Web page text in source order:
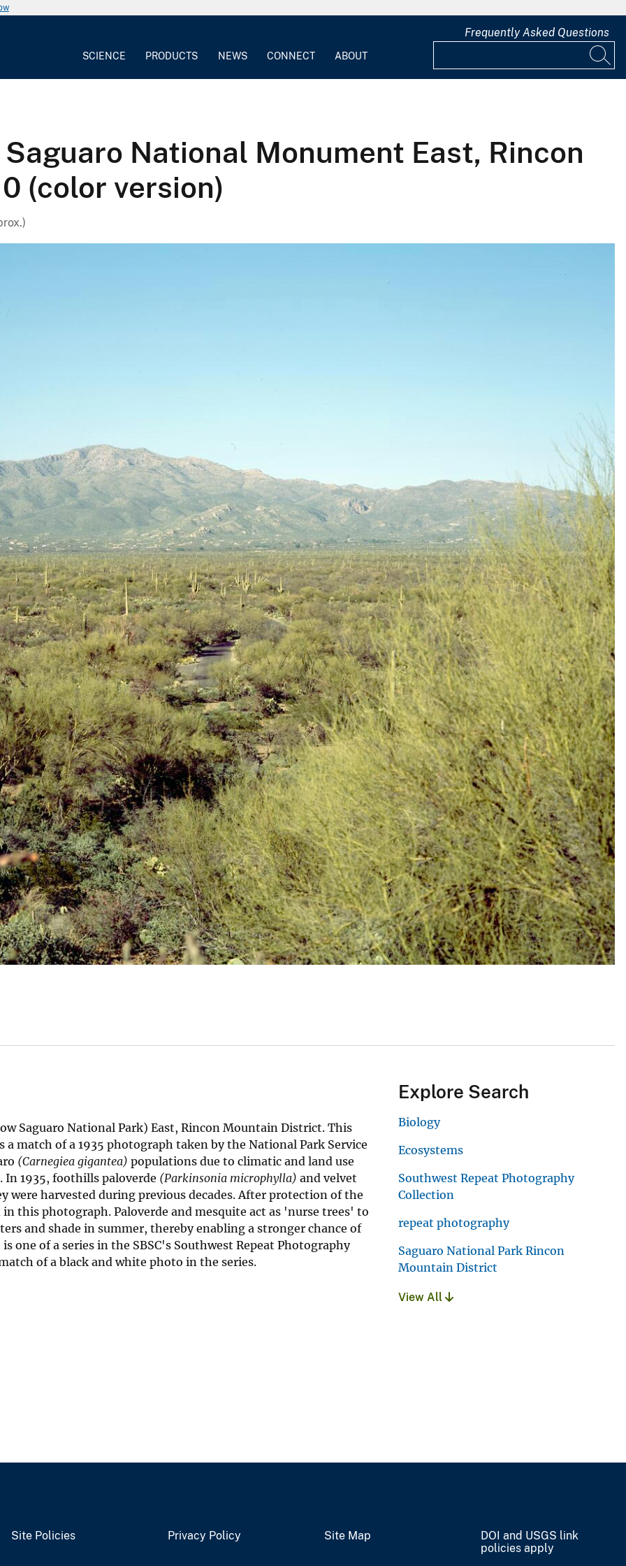
SCIENCE PRODUCTS NEWS CONNECT ABOUT
Frequently Asked Questions
National Monument East, Rincon
(color version)
Saguaro National Park) East, Rincon Mountain District. This
a match of a 1935 photograph taken by the National Park Service
(Carnegiea gigantea) populations due to climatic and land use
In 1935, foothills paloverde (Parkinsonia microphylla) and velvet
were harvested during previous decades. After protection of the
in this photograph. Paloverde and mesquite act as 'nurse trees' to
and shade in summer, thereby enabling a stronger chance of
one of a series in the SBSC's Southwest Repeat Photography
of a black and white photo in the series.
Explore Search
Biology
Ecosystems
Southwest Repeat Photography
Collection
repeat photography
Saguaro National Park Rincon
Mountain District
View All
Site Policies Privacy Policy Site Map
DOI and USGS link
policies apply